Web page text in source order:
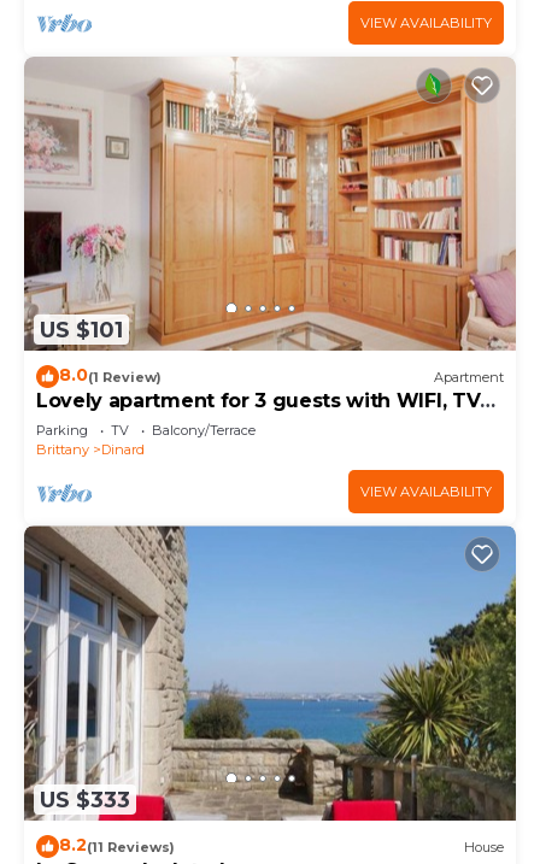
VIEW AVAILABILITY
US $101
8.0(1 Review) Apartment
Lovely apartment for 3 guests with WIFI, TV
and balcony
Parking TV
Balcony/Terrace
Brittany
Dinard
VIEW AVAILABILITY
US $333
8.2(11 Reviews) House